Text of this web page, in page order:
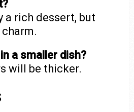
a rich dessert, but
a smaller dish?
will be thicker.